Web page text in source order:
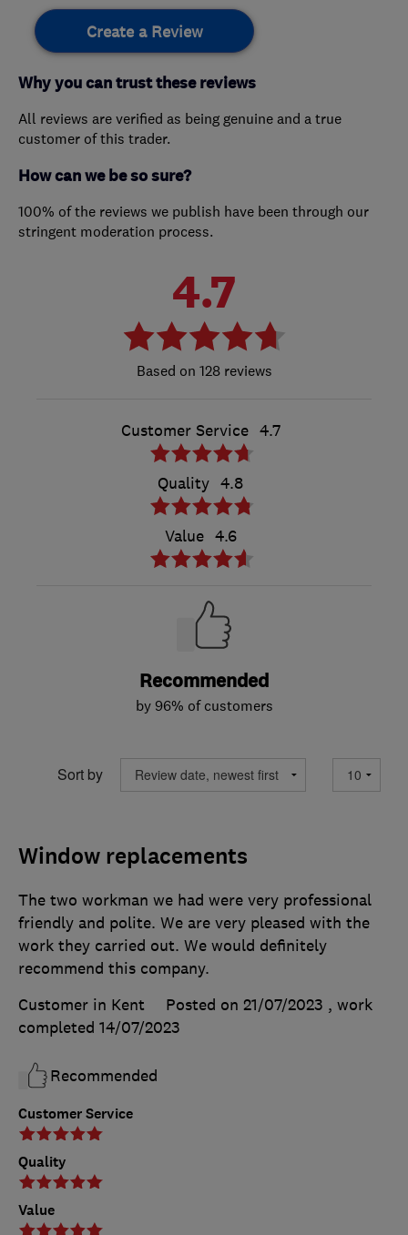
Create a Review
Why you can trust these reviews
All reviews are verified as being genuine and a true
customer of this trader.
How can we be so sure?
100% of the reviews we publish have been through our
stringent moderation process.
4.7
128 reviews
Customer Service 4.7
Quality 4.8
Value 4.6
Recommended
by 96% of customers
Sort by
Window replacements
Customer Service
Quality
Value
The two workman we had were very professional
friendly and polite. We are very pleased with the
work they carried out. We would definitely
recommend this company.
Customer in Kent
Posted on 21/07/2023 , work
completed 14/07/2023
Recommended